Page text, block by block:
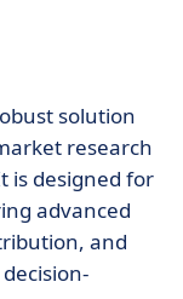
solution
research
is designed for
advanced
and